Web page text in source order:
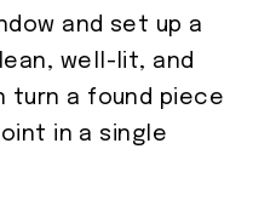
and set up a
well-lit, and
turn a found piece
in a single